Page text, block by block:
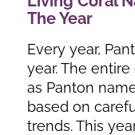
The Year
Every year,
year. The
as Panton
based on
trends. This